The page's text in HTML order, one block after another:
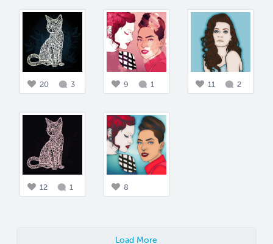
20 3 9 1 11 2
12 1 8
Load More